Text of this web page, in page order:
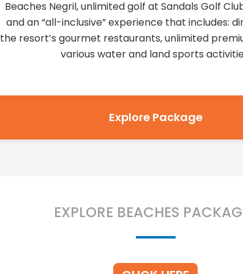
Beaches Negril, unlimited golf at Sandals Golf
and an “all-inclusive” experience that includes:
the resort’s gourmet restaurants, unlimited
various water and land sports
Explore Package
EXPLORE BEACHES